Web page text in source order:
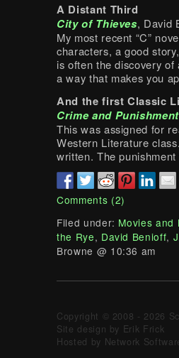
A Distant Third
City of Thieves, David
My most recent “C”
characters, a good
is often the discovery of
a way that makes you
And the first Classic
Crime and Punishment
This was assigned for
Western Literature
written. The
Comments (2)
Filed under: Movies and
the Rye, David Benioff,
Browne @ 10:36 am
Copyright © 2008 - 2026
Site design by Erik Frick
Hosted by Network